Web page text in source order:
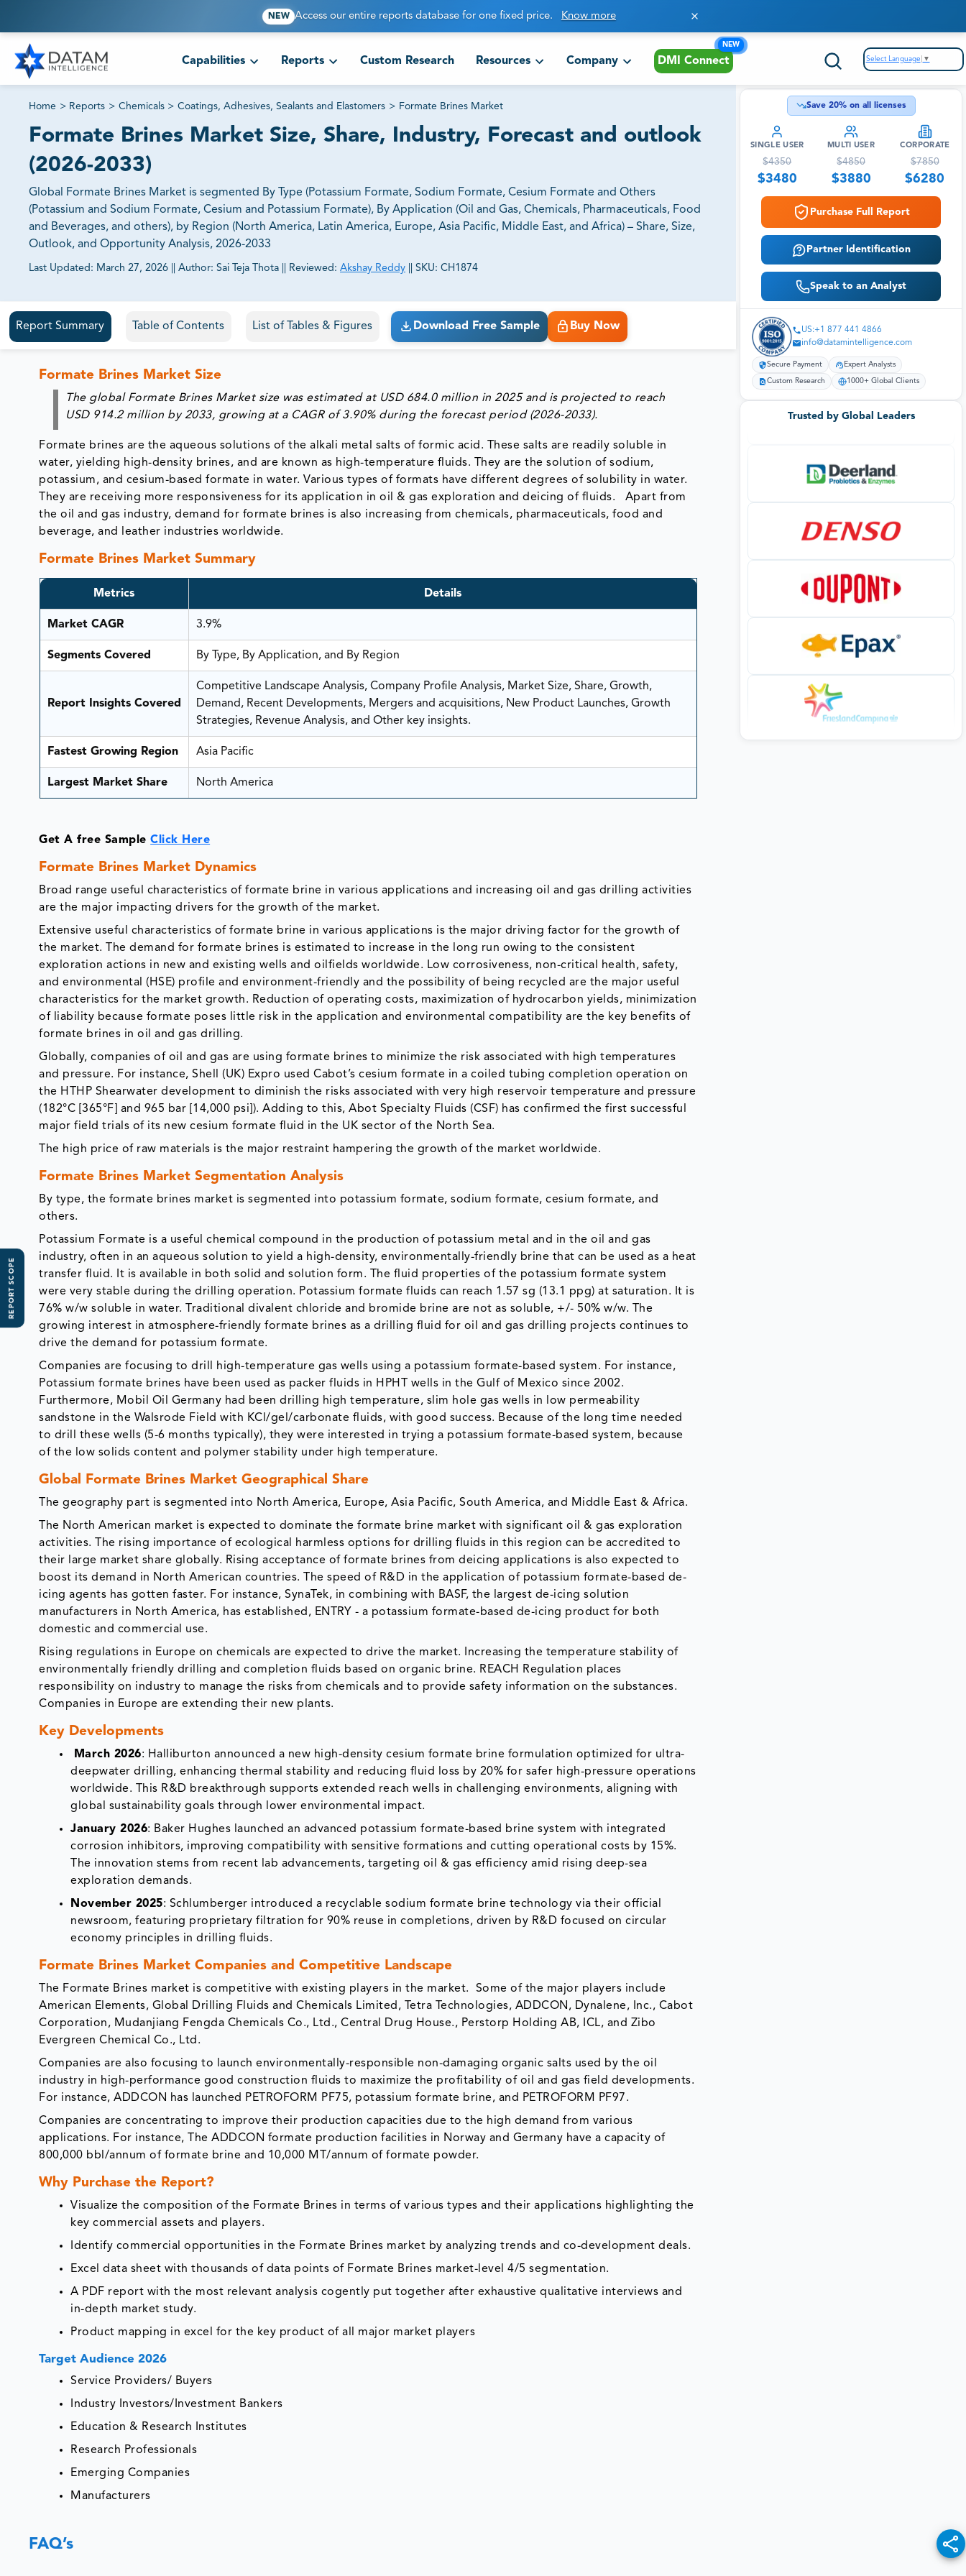
NEW Access our entire reports database for one fixed price. Know more
Capabilities Reports Custom Research Resources Company DMI Connect
NEW
Select Language ▼
Home > Reports > Chemicals > Coatings, Adhesives, Sealants and Elastomers > Formate Brines Market
Formate Brines Market Size, Share, Industry, Forecast and outlook
(2026-2033)
Global Formate Brines Market is segmented By Type (Potassium Formate, Sodium Formate, Cesium Formate and Others
(Potassium and Sodium Formate, Cesium and Potassium Formate), By Application (Oil and Gas, Chemicals, Pharmaceuticals, Food
and Beverages, and others), by Region (North America, Latin America, Europe, Asia Pacific, Middle East, and Africa) – Share, Size,
Outlook, and Opportunity Analysis, 2026-2033
Last Updated: March 27, 2026 Author: Sai Teja Thota Reviewed: Akshay Reddy SKU: CH1874
81% of our Clients purchase reports tailored to their exact business goals.
Report Summary Table of Contents List of Tables & Figures Download Free Sample Buy Now
REPORT SCOPE
Formate Brines Market Size
The global Formate Brines Market size was estimated at USD 684.0 million in 2025 and is projected to reach
USD 914.2 million by 2033, growing at a CAGR of 3.90% during the forecast period (2026-2033).
Formate brines are the aqueous solutions of the alkali metal salts of formic acid. These salts are readily soluble in
water, yielding high-density brines, and are known as high-temperature fluids. They are the solution of sodium,
potassium, and cesium-based formate in water. Various types of formats have different degrees of solubility in water.
They are receiving more responsiveness for its application in oil & gas exploration and deicing of fluids. Apart from
the oil and gas industry, demand for formate brines is also increasing from chemicals, pharmaceuticals, food and
beverage, and leather industries worldwide.
Formate Brines Market Summary
Metrics Details
Market CAGR 3.9%
Segments Covered By Type, By Application, and By Region
Report Insights Covered
Competitive Landscape Analysis, Company Profile Analysis, Market Size, Share, Growth,
Demand, Recent Developments, Mergers and acquisitions, New Product Launches, Growth
Strategies, Revenue Analysis, and Other key insights.
Fastest Growing Region Asia Pacific
Largest Market Share North America
Get A free SampleClick Here
Formate Brines Market Dynamics
Broad range useful characteristics of formate brine in various applications and increasing oil and gas drilling activities
are the major impacting drivers for the growth of the market.
Extensive useful characteristics of formate brine in various applications is the major driving factor for the growth of
the market. The demand for formate brines is estimated to increase in the long run owing to the consistent
exploration actions in new and existing wells and oilfields worldwide. Low corrosiveness, non-critical health, safety,
and environmental (HSE) profile and environment-friendly and the possibility of being recycled are the major useful
characteristics for the market growth. Reduction of operating costs, maximization of hydrocarbon yields, minimization
of liability because formate poses little risk in the application and environmental compatibility are the key benefits of
formate brines in oil and gas drilling.
Globally, companies of oil and gas are using formate brines to minimize the risk associated with high temperatures
and pressure. For instance, Shell (UK) Expro used Cabot’s cesium formate in a coiled tubing completion operation on
the HTHP Shearwater development to diminish the risks associated with very high reservoir temperature and pressure
(182°C [365°F] and 965 bar [14,000 psi]). Adding to this, Abot Specialty Fluids (CSF) has confirmed the first successful
major field trials of its new cesium formate fluid in the UK sector of the North Sea.
The high price of raw materials is the major restraint hampering the growth of the market worldwide.
Formate Brines Market Segmentation Analysis
By type, the formate brines market is segmented into potassium formate, sodium formate, cesium formate, and
others.
Potassium Formate is a useful chemical compound in the production of potassium metal and in the oil and gas
industry, often in an aqueous solution to yield a high-density, environmentally-friendly brine that can be used as a heat
transfer fluid. It is available in both solid and solution form. The fluid properties of the potassium formate system
were very stable during the drilling operation. Potassium formate fluids can reach 1.57 sg (13.1 ppg) at saturation. It is
76% w/w soluble in water. Traditional divalent chloride and bromide brine are not as soluble, +/- 50% w/w. The
growing interest in atmosphere-friendly formate brines as a drilling fluid for oil and gas drilling projects continues to
drive the demand for potassium formate.
Companies are focusing to drill high-temperature gas wells using a potassium formate-based system. For instance,
Potassium formate brines have been used as packer fluids in HPHT wells in the Gulf of Mexico since 2002.
Furthermore, Mobil Oil Germany had been drilling high temperature, slim hole gas wells in low permeability
sandstone in the Walsrode Field with KCl/gel/carbonate fluids, with good success. Because of the long time needed
to drill these wells (5-6 months typically), they were interested in trying a potassium formate-based system, because
of the low solids content and polymer stability under high temperature.
Global Formate Brines Market Geographical Share
The geography part is segmented into North America, Europe, Asia Pacific, South America, and Middle East & Africa.
The North American market is expected to dominate the formate brine market with significant oil & gas exploration
activities. The rising importance of ecological harmless options for drilling fluids in this region can be accredited to
their large market share globally. Rising acceptance of formate brines from deicing applications is also expected to
boost its demand in North American countries. The speed of R&D in the application of potassium formate-based de-
icing agents has gotten faster. For instance, SynaTek, in combining with BASF, the largest de-icing solution
manufacturers in North America, has established, ENTRY - a potassium formate-based de-icing product for both
domestic and commercial use.
Rising regulations in Europe on chemicals are expected to drive the market. Increasing the temperature stability of
environmentally friendly drilling and completion fluids based on organic brine. REACH Regulation places
responsibility on industry to manage the risks from chemicals and to provide safety information on the substances.
Companies in Europe are extending their new plants.
Key Developments
March 2026: Halliburton announced a new high-density cesium formate brine formulation optimized for ultra-
deepwater drilling, enhancing thermal stability and reducing fluid loss by 20% for safer high-pressure operations
worldwide. This R&D breakthrough supports extended reach wells in challenging environments, aligning with
global sustainability goals through lower environmental impact.
January 2026: Baker Hughes launched an advanced potassium formate-based brine system with integrated
corrosion inhibitors, improving compatibility with sensitive formations and cutting operational costs by 15%.
The innovation stems from recent lab advancements, targeting oil & gas efficiency amid rising deep-sea
exploration demands.
November 2025: Schlumberger introduced a recyclable sodium formate brine technology via their official
newsroom, featuring proprietary filtration for 90% reuse in completions, driven by R&D focused on circular
economy principles in drilling fluids.
Formate Brines Market Companies and Competitive Landscape
The Formate Brines market is competitive with existing players in the market. Some of the major players include
American Elements, Global Drilling Fluids and Chemicals Limited, Tetra Technologies, ADDCON, Dynalene, Inc., Cabot
Corporation, Mudanjiang Fengda Chemicals Co., Ltd., Central Drug House., Perstorp Holding AB, ICL, and Zibo
Evergreen Chemical Co., Ltd.
Companies are also focusing to launch environmentally-responsible non-damaging organic salts used by the oil
industry in high-performance good construction fluids to maximize the profitability of oil and gas field developments.
For instance, ADDCON has launched PETROFORM PF75, potassium formate brine, and PETROFORM PF97.
Companies are concentrating to improve their production capacities due to the high demand from various
applications. For instance, The ADDCON formate production facilities in Norway and Germany have a capacity of
800,000 bbl/annum of formate brine and 10,000 MT/annum of formate powder.
Why Purchase the Report?
Visualize the composition of the Formate Brines in terms of various types and their applications highlighting the
key commercial assets and players.
Identify commercial opportunities in the Formate Brines market by analyzing trends and co-development deals.
Excel data sheet with thousands of data points of Formate Brines market-level 4/5 segmentation.
A PDF report with the most relevant analysis cogently put together after exhaustive qualitative interviews and
in-depth market study.
Product mapping in excel for the key product of all major market players
Target Audience 2026
Service Providers/ Buyers
Industry Investors/Investment Bankers
Education & Research Institutes
Research Professionals
Emerging Companies
Manufacturers
Save 20% on all licenses
SINGLE USER
$4350
$3480
MULTI USER
$4850
$3880
CORPORATE
$7850
$6280
Purchase Full Report
Partner Identification
Speak to an Analyst
US:+1 877 441 4866
info@datamintelligence.com
Secure Payment Expert Analysts
Custom Research 1000+ Global Clients
Trusted by Global Leaders
FAQ’s